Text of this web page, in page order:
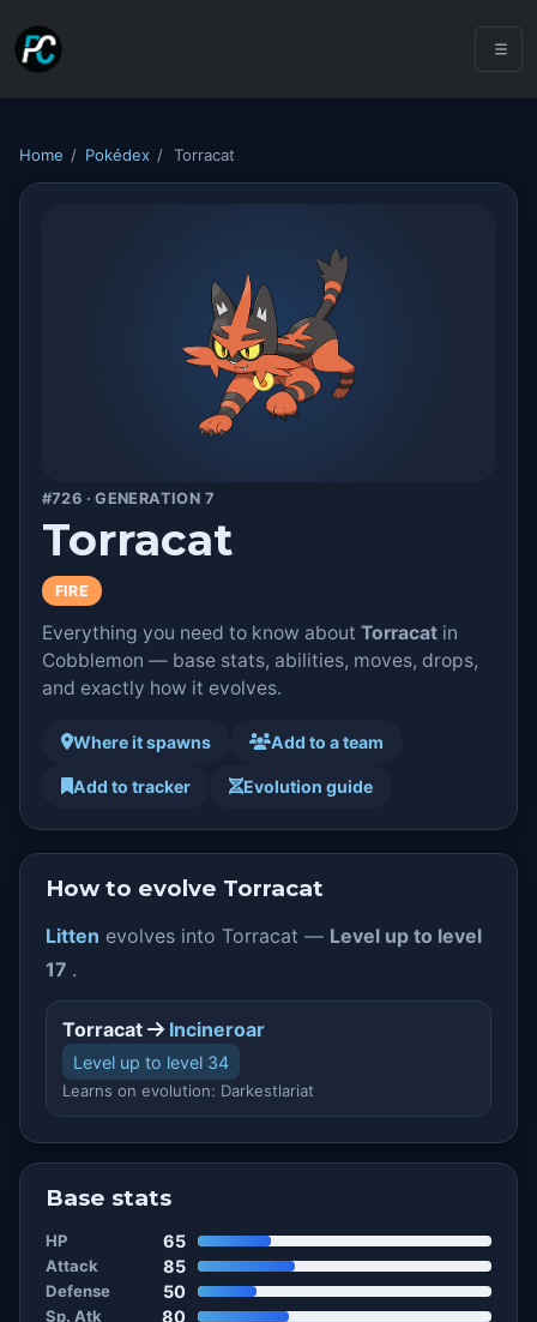
Home / Pokédex / Torracat
#726 · GENERATION 7
Torracat
FIRE
Everything you need to know about Torracatin
Cobblemon — base stats, abilities, moves, drops,
and exactly how it evolves.
Where it spawns Add to a team
Add to tracker Evolution guide
How to evolve Torracat
Litten evolves into Torracat — Level up to level
17 .
Torracat Incineroar
Level up to level 34
Learns on evolution: Darkestlariat
Base stats
HP 65
Attack 85
Defense 50
Sp. Atk 80